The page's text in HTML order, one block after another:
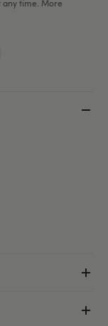
any time. More